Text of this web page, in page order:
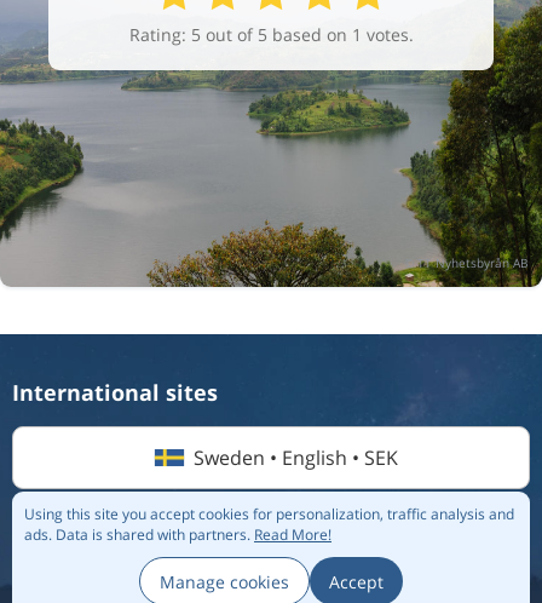
Rating: 5 out of 5 based on 1 votes.
Using this site you accept cookies for personalization, traffic analysis and
ads. Data is shared with partners. Read More!
Manage cookies Accept
International sites
Sweden • English • SEK
© 2026 Flightmate AB | Destinations|Airlines
Privacy policy